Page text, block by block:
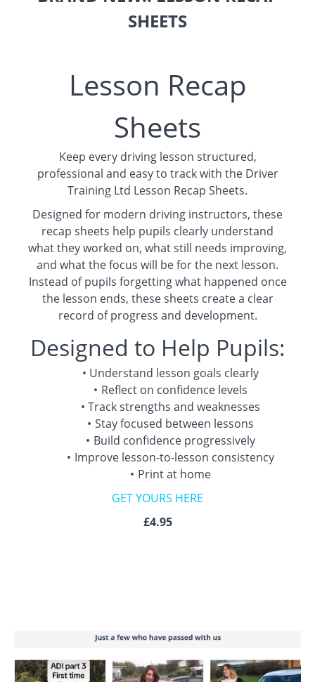
SHEETS
Lesson Recap
Sheets
Keep every driving lesson structured,
professional and easy to track with the Driver
Training Ltd Lesson Recap Sheets.
Designed for modern driving instructors, these
recap sheets help pupils clearly understand
what they worked on, what still needs improving,
and what the focus will be for the next lesson.
Instead of pupils forgetting what happened once
the lesson ends, these sheets create a clear
record of progress and development.
Designed to Help Pupils:
Understand lesson goals clearly
Reflect on confidence levels
Track strengths and weaknesses
Stay focused between lessons
Build confidence progressively
Improve lesson-to-lesson consistency
Print at home
GET YOURS HERE
£4.95